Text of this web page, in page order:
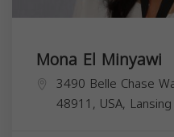
Mona El Minyawi
3490 Belle Chase
48911, USA, Lansing